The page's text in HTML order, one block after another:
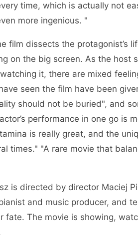
time, which is actually not
more ingenious. "
film dissects the protagonist’s
on the big screen. As the host
it, there are mixed
seen the film have been
should not be buried", and
performance in one go is
is really great, and the
times." "A rare movie that
is directed by director Maciej
and music producer, and
fate. The movie is showing,